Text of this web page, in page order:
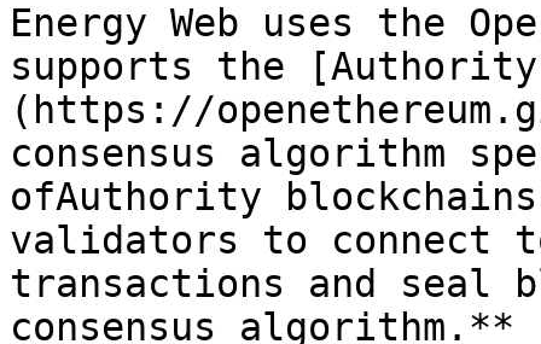
Energy Web uses the
supports the [Authority
(https://
consensus algorithm
ofAuthority
validators to connect
transactions and seal
consensus algorithm.**